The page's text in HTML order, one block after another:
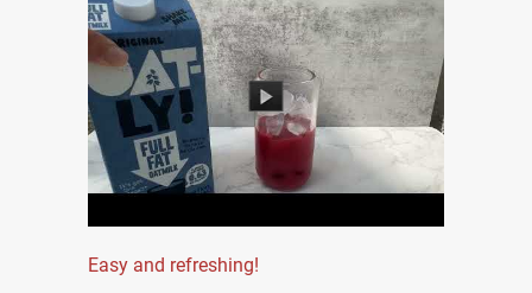
Easy and refreshing!